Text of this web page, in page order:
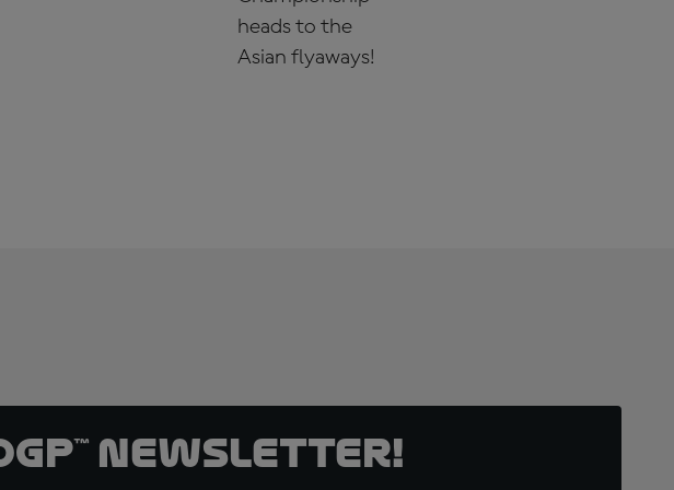
heads to the
Asian flyaways!
Newsletter!